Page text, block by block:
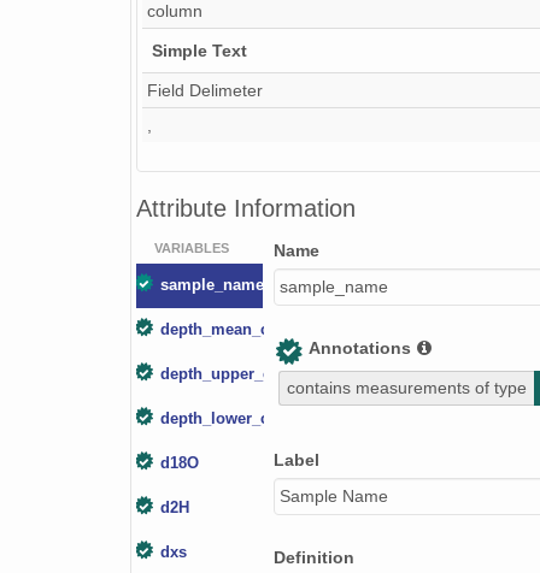
column
Simple Text
Field Delimeter
,
Attribute Information
VARIABLES
sample_name
depth_mean_cm
depth_upper_cm
depth_lower_cm
d18O
d2H
dxs
Name
sample_name
Annotations
contains measurements of type
Label
Sample Name
Definition